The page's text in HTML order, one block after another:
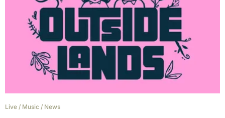
Live / Music / News